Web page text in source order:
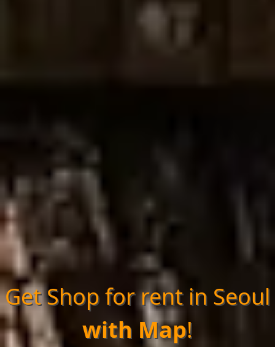
Get Shop for rent in Seoul
with Map!